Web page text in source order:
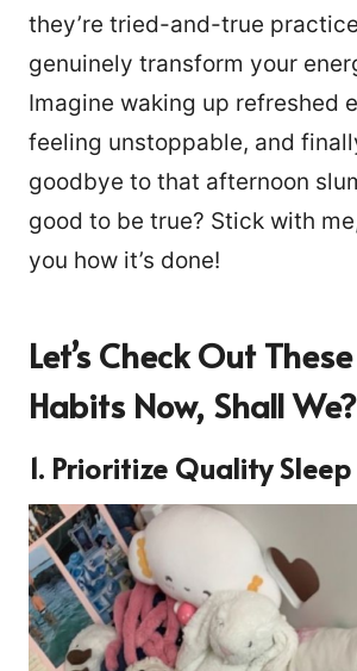
they’re tried-and-true
genuinely transform your
Imagine waking up refreshed
feeling unstoppable, and
goodbye to that afternoon
good to be true? Stick with
you how it’s done!
Let’s Check Out
Habits Now, Shall We?
1. Prioritize Quality Sleep